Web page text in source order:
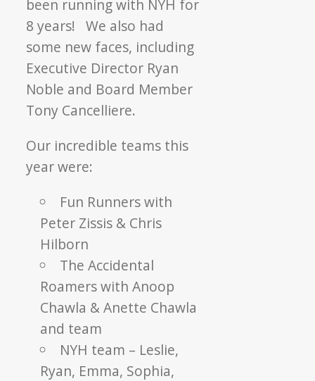
been running with NYH for
8 years! We also had
some new faces, including
Executive Director Ryan
Noble and Board Member
Tony Cancelliere.
Our incredible teams this
year were:
Fun Runners with
Peter Zissis & Chris
Hilborn
The Accidental
Roamers with Anoop
Chawla & Anette Chawla
and team
NYH team – Leslie,
Ryan, Emma, Sophia,